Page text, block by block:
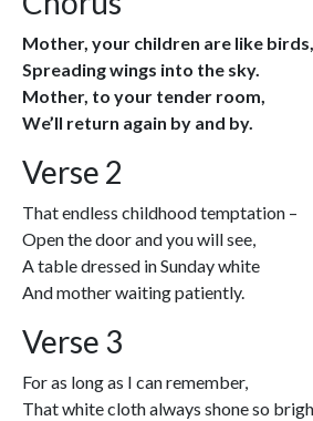
Mother, your children are like birds,
Spreading wings into the sky.
Mother, to your tender room,
We’ll return again by and by.
Verse 2
That endless childhood temptation –
Open the door and you will see,
A table dressed in Sunday white
And mother waiting patiently.
Verse 3
For as long as I can remember,
That white cloth always shone so